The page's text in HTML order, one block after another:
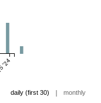
daily (first 30) | monthly